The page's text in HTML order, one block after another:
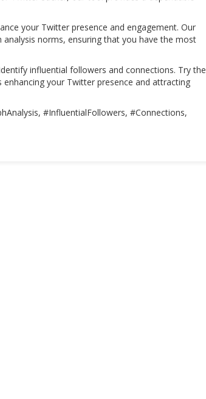
your Twitter presence and engagement. Our
norms, ensuring that you have the most
influential followers and connections. Try the
your Twitter presence and attracting
#InfluentialFollowers, #Connections,